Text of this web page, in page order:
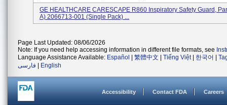
GE HEALTHCARE CARESCAPE R860 Inspiratory Safety Guard,
A) 2066713-001 (single Pack) ...
Page Last Updated: 08/06/2026
Note: If you need help accessing information in different file formats, see
Language Assistance Available: Español 繁體中文 Tiếng Việt| 한국어
فارسی
English
Accessibility Contact FDA Careers